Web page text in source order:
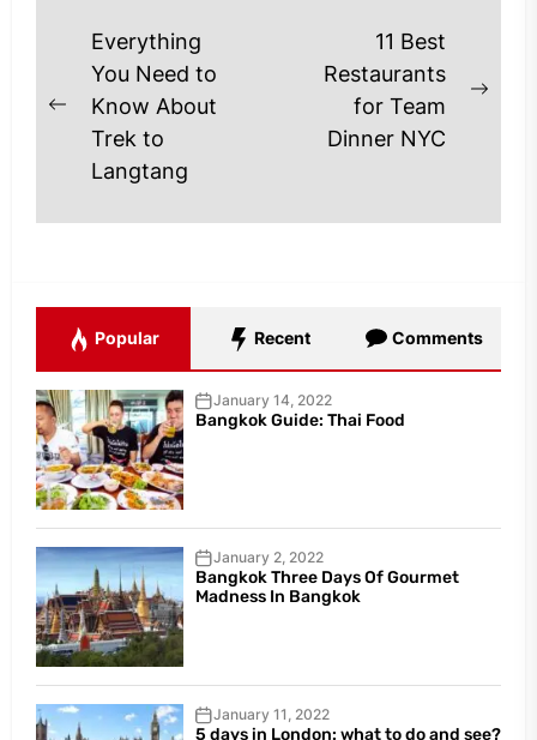
Post
navigation
Previous
post:
Everything
You Need to
Know About
Trek to
Langtang
11 Best
Restaurants
for Team
Dinner NYC
Popular Recent Comments
January 14, 2022
Bangkok Guide: Thai Food
January 2, 2022
Bangkok Three Days Of Gourmet
Madness In Bangkok
January 11, 2022
5 days in London: what to do and see?